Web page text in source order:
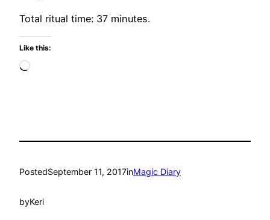
Total ritual time: 37 minutes.
Like this:
Loading…
PostedSeptember 11, 2017inMagic Diary
byKeri